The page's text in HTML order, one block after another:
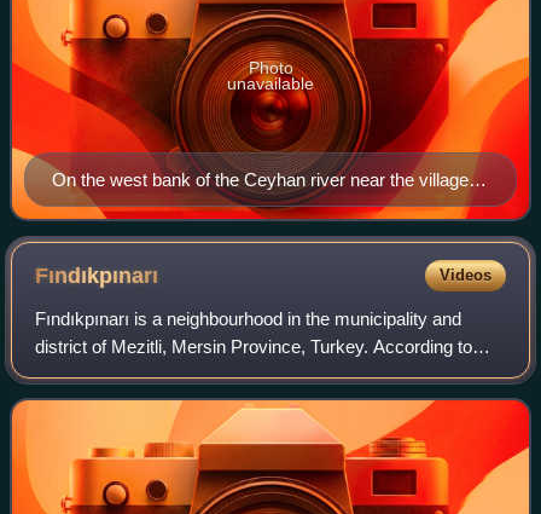
On the west bank of the Ceyhan river near the village of
Sirkeli (Sirkeli Höyük), a late Hittite rock relief reminds
of the presence of the Hittites in Çukurova (Cilician
Plain). It shows the Hittite Great King Muwatalli II
(1290–1272 BC)
Photo
unavailable
Fındıkpınarı Videos
Fındıkpınarı is a neighbourhood in the municipality and
district of Mezitli, Mersin Province, Turkey. According to
2022 census its population is 991 people. Before the 2013
reorganisation, it was a to